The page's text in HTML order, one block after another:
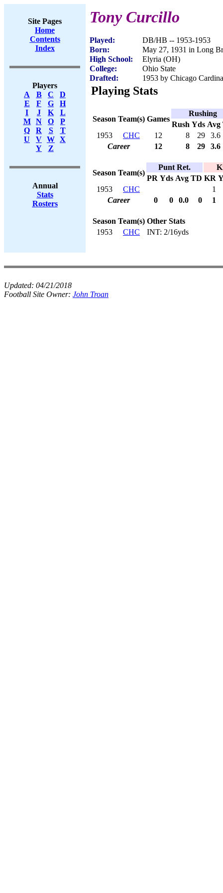
Site Pages
Home
Contents
Index
Players
A
B C
D
E
F G
H
I
J K
L
M
N O
P
Q
R S
T
U
V W X
Y
Z
Annual
Stats
Rosters
Tony Curcillo
Played:
DB/HB -- 1953-1953
Born:
May 27, 1931 in Long
High School:
Elyria (OH)
College:
Ohio State
Drafted:
1953 by Chicago
Playing Stats
Season Team(s) Games
Rushing
Rush Yds Avg
1953
CHC 12 8 29
3.6
Career
12 8 29 3.6
Season Team(s)
Punt Ret.
PR Yds Avg TD KR
1953
CHC
1
Career
0 0 0.0 0 1
Season Team(s) Other Stats
1953
CHC INT: 2/16yds
Updated: 04/21/2018
Football Site Owner: John Troan